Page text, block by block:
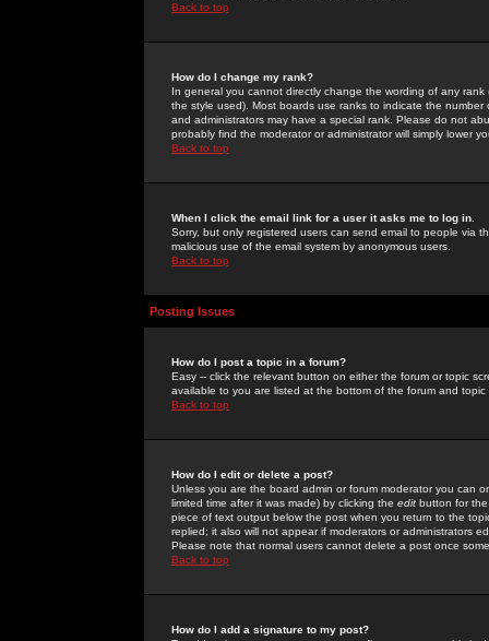
Back to top
How do I change my rank?
In general you cannot directly change the wording of any
the style used). Most boards use ranks to indicate the
and administrators may have a special rank. Please do not
probably find the moderator or administrator will simply lower
Back to top
When I click the email link for a user it asks me to log in.
Sorry, but only registered users can send email to people via
malicious use of the email system by anonymous users.
Back to top
Posting Issues
How do I post a topic in a forum?
Easy -- click the relevant button on either the forum or topic
available to you are listed at the bottom of the forum and
Back to top
How do I edit or delete a post?
Unless you are the board admin or forum moderator you can
limited time after it was made) by clicking the edit button for
piece of text output below the post when you return to the
replied; it also will not appear if moderators or administrators
Please note that normal users cannot delete a post once
Back to top
How do I add a signature to my post?